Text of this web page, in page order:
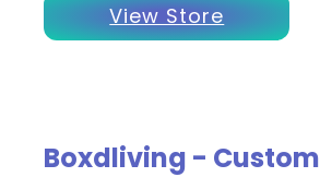
View Store
Boxdliving - Custom